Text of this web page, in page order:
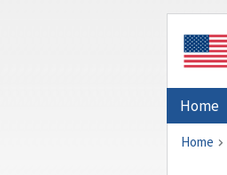
Home
Home